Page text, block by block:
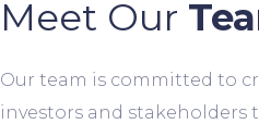
Meet Our
Our team is committed to
investors and